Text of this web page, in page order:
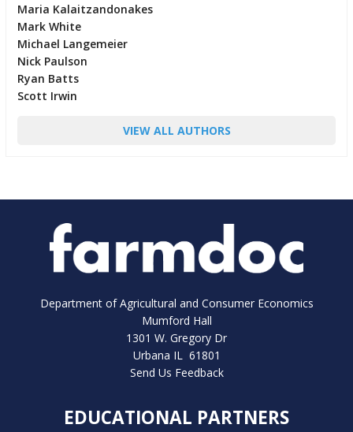
Maria Kalaitzandonakes
Mark White
Michael Langemeier
Nick Paulson
Ryan Batts
Scott Irwin
VIEW ALL AUTHORS
Department of Agricultural and Consumer Economics
Mumford Hall
1301 W. Gregory Dr
Urbana IL 61801
Send Us Feedback
EDUCATIONAL PARTNERS